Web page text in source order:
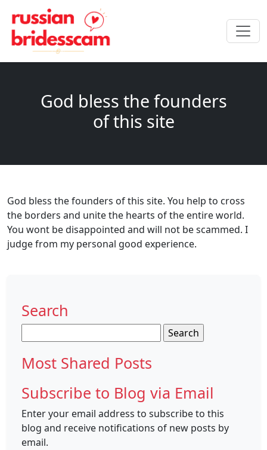
God bless the founders
of this site
God bless the founders of this site. You help to cross
the borders and unite the hearts of the entire world.
You wont be disappointed and will not be scammed. I
judge from my personal good experience.
Search
for:
Most Shared Posts
Subscribe to Blog via Email
Enter your email address to subscribe to this
blog and receive notifications of new posts by
email.